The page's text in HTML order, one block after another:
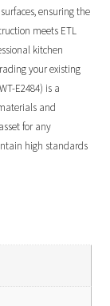
ensuring the
meets ETL
kitchen
your existing
E2484) is a
and
for any
high standards